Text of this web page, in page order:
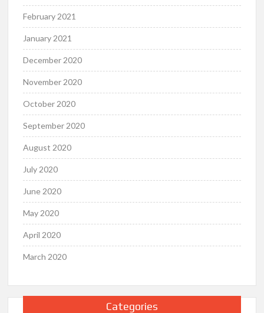
February 2021
January 2021
December 2020
November 2020
October 2020
September 2020
August 2020
July 2020
June 2020
May 2020
April 2020
March 2020
Categories